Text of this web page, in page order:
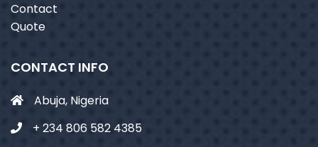
Contact
Quote
CONTACT INFO
Abuja, Nigeria
+ 234 806 582 4385